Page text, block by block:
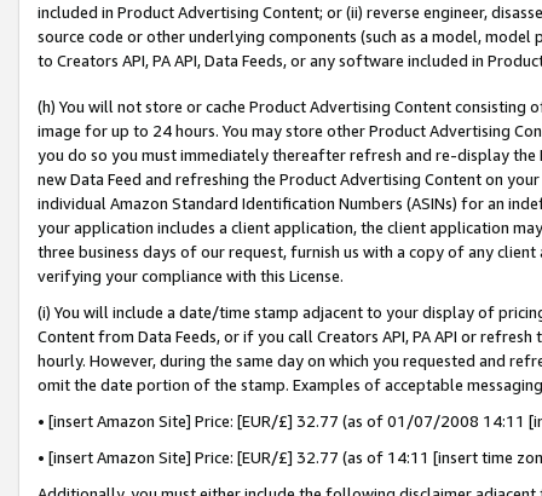
included in Product Advertising Content; or (ii) reverse engineer,
source code or other underlying components (such as a model,
to Creators API, PA API, Data Feeds, or any software included in
(h) You will not store or cache Product Advertising Content
image for up to 24 hours. You may store other Product Advertising
you do so you must immediately thereafter refresh and re-display the
new Data Feed and refreshing the Product Advertising Content on
individual Amazon Standard Identification Numbers (ASINs) for an
your application includes a client application, the client application
three business days of our request, furnish us with a copy of any
verifying your compliance with this License.
(i) You will include a date/time stamp adjacent to your display of
Content from Data Feeds, or if you call Creators API, PA API or
hourly. However, during the same day on which you requested and
omit the date portion of the stamp. Examples of acceptable
• [insert Amazon Site] Price: [EUR/£] 32.77 (as of 01/07/2008 14:11
• [insert Amazon Site] Price: [EUR/£] 32.77 (as of 14:11 [insert time